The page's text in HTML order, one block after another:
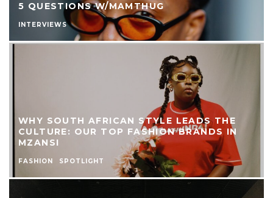
5 QUESTIONS W/MAMTHUG
INTERVIEWS
WHY SOUTH AFRICAN STYLE LEADS THE
CULTURE: OUR TOP FASHION BRANDS IN
MZANSI
FASHION SPOTLIGHT